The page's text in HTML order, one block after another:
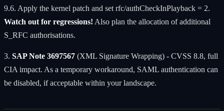
9.6. Apply the kernel patch and set rfc/authCheckInPlayback = 2.
Watch out for regressions! Also plan the allocation of additional
S_RFC authorisations.
3. SAP Note 3697567 (XML Signature Wrapping) - CVSS 8.8, full
CIA impact. As a temporary workaround, SAML authentication can
be disabled, if acceptable within your landscape.